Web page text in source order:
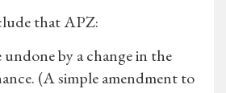
that APZ:
undone by a change in the
(A simple amendment to